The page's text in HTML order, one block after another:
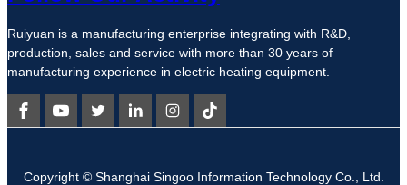
Ruiyuan is a manufacturing enterprise integrating with R&D,
production, sales and service with more than 30 years of
manufacturing experience in electric heating equipment.
Copyright © Shanghai Singoo Information Technology Co., Ltd.